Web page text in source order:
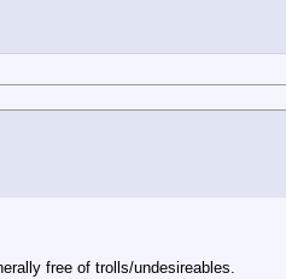
free of trolls/undesireables.